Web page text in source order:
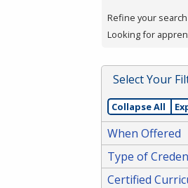
press
or
Spacebar.
Refine your
Looking for
Select Your
Collapse All
When Offered
Type of
Certified